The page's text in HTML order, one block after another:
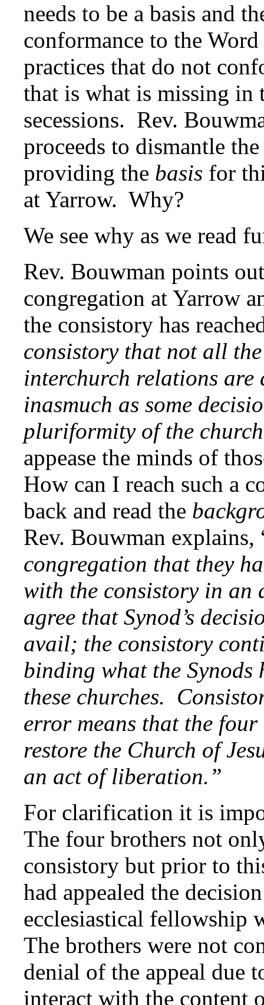
needs to be a basis and
conformance to the
practices that do not
that is what is missing in
secessions. Rev.
proceeds to dismantle
providing the basis for
at Yarrow. Why?
We see why as we read
Rev. Bouwman points
congregation at Yarrow
the consistory has
consistory that not all
interchurch relations are
inasmuch as some
pluriformity of the
appease the minds of
How can I reach such a
back and read the
Rev. Bouwman explains,
congregation that they
with the consistory in an
agree that Synod’s
avail; the consistory
binding what the
these churches.
error means that the
restore the Church of
an act of liberation.”
For clarification it is
The four brothers not
consistory but prior to
had appealed the
ecclesiastical fellowship
The brothers were not
denial of the appeal due
interact with the content